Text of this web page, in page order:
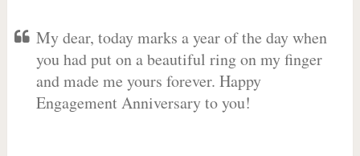
My dear, today marks a year of the day when
you had put on a beautiful ring on my finger
and made me yours forever. Happy
Engagement Anniversary to you!